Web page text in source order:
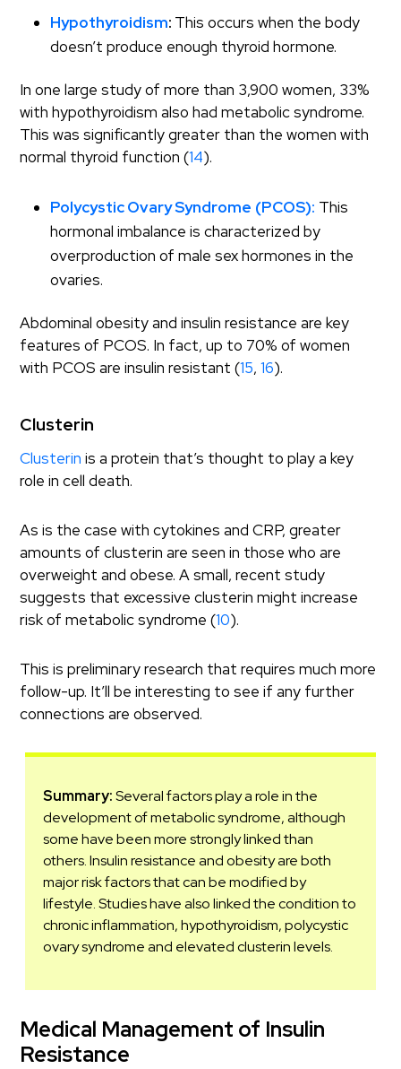
Hypothyroidism: This occurs when the body
doesn’t produce enough thyroid hormone.
In one large study of more than 3,900 women, 33%
with hypothyroidism also had metabolic syndrome.
This was significantly greater than the women with
normal thyroid function (14).
Polycystic Ovary Syndrome (PCOS): This
hormonal imbalance is characterized by
overproduction of male sex hormones in the
ovaries.
Abdominal obesity and insulin resistance are key
features of PCOS. In fact, up to 70% of women
with PCOS are insulin resistant (15,16).
Clusterin
Clusterin is a protein that’s thought to play a key
role in cell death.
As is the case with cytokines and CRP, greater
amounts of clusterin are seen in those who are
overweight and obese. A small, recent study
suggests that excessive clusterin might increase
risk of metabolic syndrome (10).
This is preliminary research that requires much more
follow-up. It’ll be interesting to see if any further
connections are observed.
Summary:Several factors play a role in the
development of metabolic syndrome, although
some have been more strongly linked than
others. Insulin resistance and obesity are both
major risk factors that can be modified by
lifestyle. Studies have also linked the condition to
chronic inflammation, hypothyroidism, polycystic
ovary syndrome and elevated clusterin levels.
Medical Management of Insulin
Resistance